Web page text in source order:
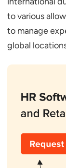
to various
to manage
global